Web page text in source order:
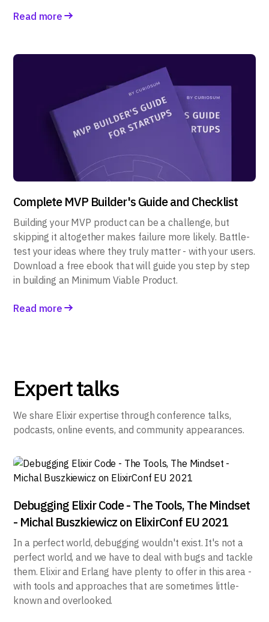
Read more
Complete MVP Builder's Guide and Checklist
Building your MVP product can be a challenge, but
skipping it altogether makes failure more likely. Battle-
test your ideas where they truly matter - with your users.
Download a free ebook that will guide you step by step
in building an Minimum Viable Product.
Read more
Expert talks
We share Elixir expertise through conference talks,
podcasts, online events, and community appearances.
Debugging Elixir Code - The Tools, The Mindset
- Michal Buszkiewicz on ElixirConf EU 2021
In a perfect world, debugging wouldn't exist. It's not a
perfect world, and we have to deal with bugs and tackle
them. Elixir and Erlang have plenty to offer in this area -
with tools and approaches that are sometimes little-
known and overlooked.